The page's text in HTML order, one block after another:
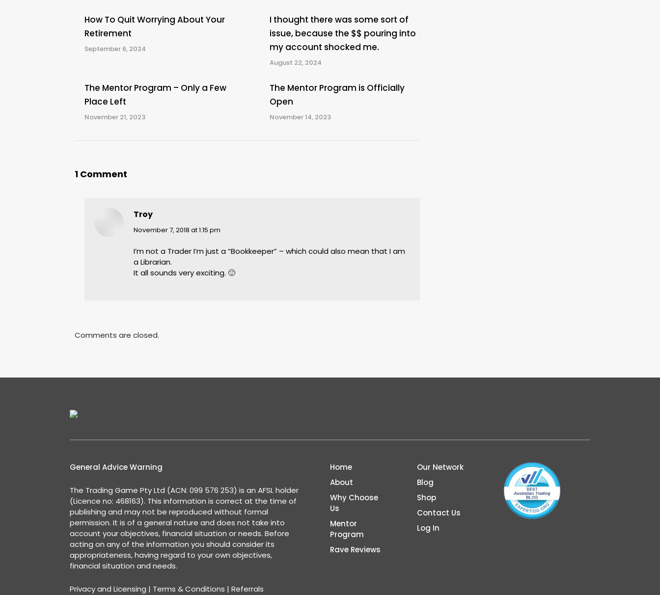
How To Quit Worrying About Your
Retirement
September 6, 2024
I thought there was some sort of
issue, because the $$ pouring into
my account shocked me.
August 22, 2024
The Mentor Program – Only a Few
Place Left
November 21, 2023
The Mentor Program is Officially
Open
November 14, 2023
1 Comment
Troy
says:
November 7, 2018 at 1:15 pm
I’m not a Trader I’m just a “Bookkeeper” – which could also mean that I am
a Librarian.
It all sounds very exciting. 🙂
Comments are closed.
General Advice Warning
The Trading Game Pty Ltd (ACN: 099 576 253) is an AFSL holder
(Licence no: 468163). This information is correct at the time of
publishing and may not be reproduced without formal
permission. It is of a general nature and does not take into
account your objectives, financial situation or needs. Before
acting on any of the information you should consider its
appropriateness, having regard to your own objectives,
financial situation and needs.
Privacy and Licensing | Terms & Conditions | Referrals
Home
About
Why Choose
Us
Mentor
Program
Rave Reviews
Our Network
Blog
Shop
Contact Us
Log In